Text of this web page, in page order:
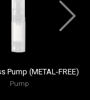
Pump (METAL-FREE)
Pump